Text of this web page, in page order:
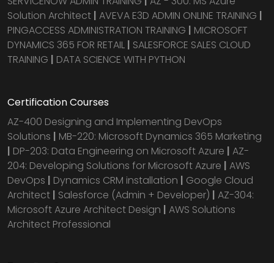
Solution Architect | AVEVA E3D ADMIN ONLINE TRAINING |
PINGACCESS ADMINISTRATION TRAINING | MICROSOFT
DYNAMICS 365 FOR RETAIL | SALESFORCE SALES CLOUD
TRAINING | DATA SCIENCE WITH PYTHON
Certification Courses
AZ-400 Designing and Implementing DevOps
Solutions | MB-220: Microsoft Dynamics 365 Marketing
| DP-203: Data Engineering on Microsoft Azure | AZ-
204: Developing Solutions for Microsoft Azure | AWS
DevOps | Dynamics CRM installation | Google Cloud
Architect | Salesforce (Admin + Developer) | AZ-304:
Microsoft Azure Architect Design | AWS Solutions
Architect Professional